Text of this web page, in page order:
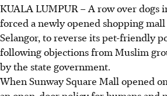
Sunway Square Mall reversed its
a week due to objections from
government directive.
The Selangor government cited the
community harmony in its decision,
animal rights groups.
KUALA LUMPUR –A row over dogs
forced a newly opened shopping mall
Selangor, to reverse its pet-friendly
following objections from Muslim
by the state government.
When Sunway Square Mall opened